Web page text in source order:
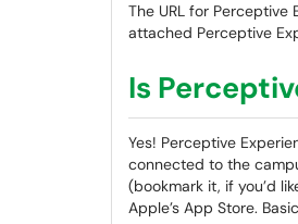
The URL for Perceptive
attached Perceptive
Is
Yes! Perceptive
connected to the
(bookmark it, if you’d
Apple’s App Store.